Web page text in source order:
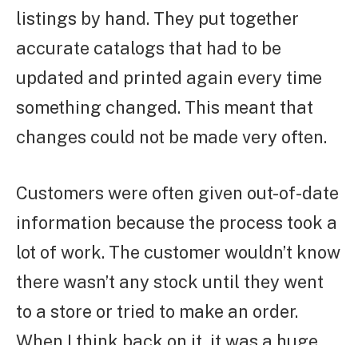
listings by hand. They put together
accurate catalogs that had to be
updated and printed again every time
something changed. This meant that
changes could not be made very often.
Customers were often given out-of-date
information because the process took a
lot of work. The customer wouldn’t know
there wasn’t any stock until they went
to a store or tried to make an order.